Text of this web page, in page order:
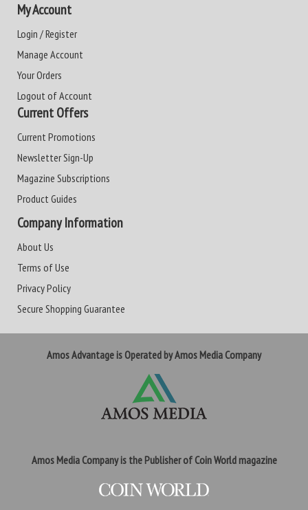
My Account
Login / Register
Manage Account
Your Orders
Logout of Account
Current Offers
Current Promotions
Newsletter Sign-Up
Magazine Subscriptions
Product Guides
Company Information
About Us
Terms of Use
Privacy Policy
Secure Shopping Guarantee
Amos Advantage is Operated by Amos Media Company
Amos Media Company is the Publisher of Coin World magazine